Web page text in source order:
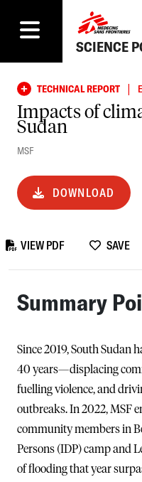
SCIENCE
TECHNICAL REPORT |
Impacts of
Sudan
MSF
DOWNLOAD
VIEW PDF SAVE
Summary
Since 2019, South Sudan
40 years—displacing
fuelling violence, and
outbreaks. In 2022, MSF
community members in
Persons (IDP) camp and
of flooding that year